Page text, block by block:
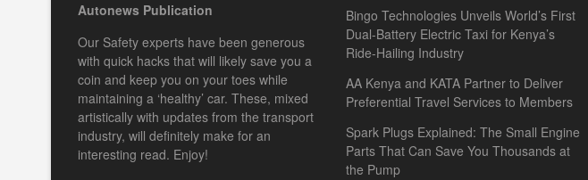
Autonews Publication
Our Safety experts have been generous
with quick hacks that will likely save you a
coin and keep you on your toes while
maintaining a ‘healthy’ car. These, mixed
artistically with updates from the transport
industry, will definitely make for an
interesting read. Enjoy!
Bingo Technologies Unveils World’s First
Dual-Battery Electric Taxi for Kenya’s
Ride-Hailing Industry
AA Kenya and KATA Partner to Deliver
Preferential Travel Services to Members
Spark Plugs Explained: The Small Engine
Parts That Can Save You Thousands at
the Pump